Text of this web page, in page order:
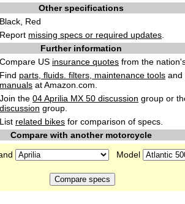
Other specifications
Black, Red
Report missing specs or required updates
Further information
Compare US insurance quotes from the
Find parts, fluids. filters, maintenance tools and
manuals at Amazon.com.
Join the 04 Aprilia MX 50 discussion group or
discussion group.
List related bikes for comparison of specs.
Compare with another motorcycle
Model